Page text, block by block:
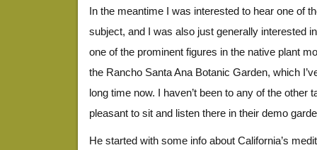
In the meantime I was interested to hear one of
subject, and I was also just generally interested
one of the prominent figures in the native plant
the Rancho Santa Ana Botanic Garden, which
long time now. I haven’t been to any of the other
pleasant to sit and listen there in their demo
He started with some info about California’s